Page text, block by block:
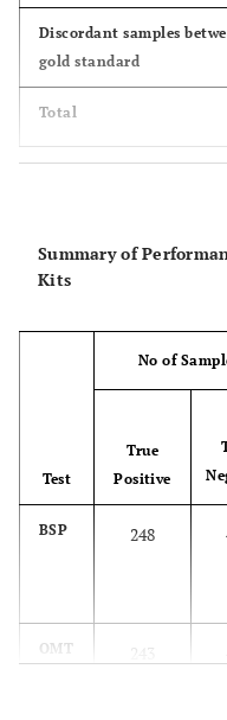
Discordant samples
gold standard
Total
Summary of
Kits
Test
No of
True
Positive
BSP 248
OMT 243